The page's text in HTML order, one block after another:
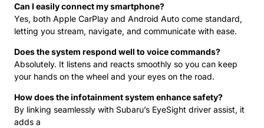
Can I easily connect my smartphone?
Yes, both Apple CarPlay and Android Auto come standard,
letting you stream, navigate, and communicate with ease.
Does the system respond well to voice commands?
Absolutely. It listens and reacts smoothly so you can keep
your hands on the wheel and your eyes on the road.
How does the infotainment system enhance safety?
By linking seamlessly with Subaru’s EyeSight driver assist, it
adds a